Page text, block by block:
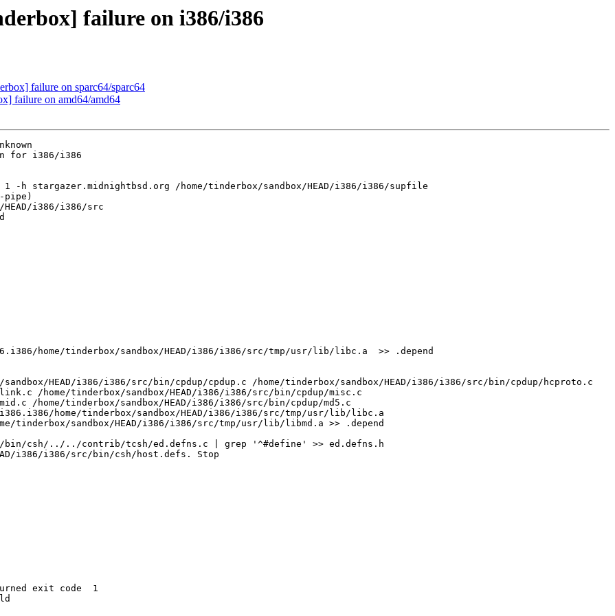
failure on i386/i386
failure on sparc64/sparc64
failure on amd64/amd64
for i386/i386
stargazer.midnightbsd.org /home/tinderbox/sandbox/HEAD/i386/i386/supfile
pipe)
i386/i386/src
home/tinderbox/sandbox/HEAD/i386/i386/src/tmp/usr/lib/libc.a  >> .depend
sandbox/HEAD/i386/i386/src/bin/cpdup/cpdup.c /home/tinderbox/sandbox/HEAD/i386/i386/src/bin/cpdup/hcproto.c
/home/tinderbox/sandbox/HEAD/i386/i386/src/bin/cpdup/misc.c
/home/tinderbox/sandbox/HEAD/i386/i386/src/bin/cpdup/md5.c
home/tinderbox/sandbox/HEAD/i386/i386/src/tmp/usr/lib/libc.a
tinderbox/sandbox/HEAD/i386/i386/src/tmp/usr/lib/libmd.a >> .depend
bin/csh/../../contrib/tcsh/ed.defns.c | grep '^#define' >> ed.defns.h
i386/i386/src/bin/csh/host.defs. Stop
exit code  1